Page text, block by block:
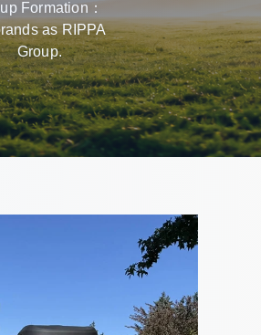
Formation：
as RIPPA
Group.